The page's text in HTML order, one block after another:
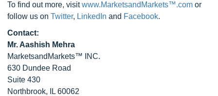
To find out more, visitwww.MarketsandMarkets™.com or
follow us on Twitter, LinkedIn and Facebook.
Contact:
Mr. Aashish Mehra
MarketsandMarkets™ INC.
630 Dundee Road
Suite 430
Northbrook, IL 60062